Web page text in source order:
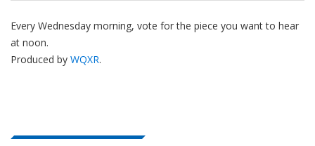
Every Wednesday morning, vote for the piece you want to hear
at noon.
Produced by WQXR.